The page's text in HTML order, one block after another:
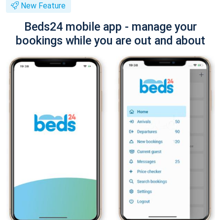
New Feature
Beds24 mobile app - manage your
bookings while you are out and about